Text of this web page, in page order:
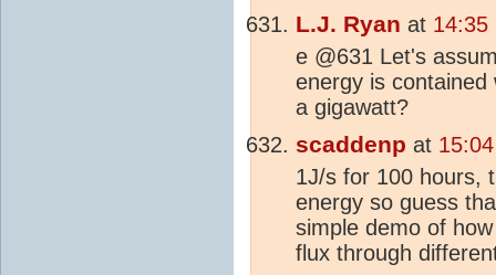
L.J. Ryan at 14:35
e @631 Let's
energy is
a gigawatt?
scaddenp at
1J/s for 100 hours,
energy so guess
simple demo of
flux through